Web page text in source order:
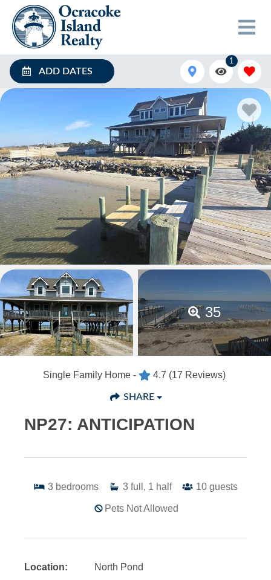
ADD DATES
1
35
Single Family Home - 4.7 (17 Reviews)
SHARE
NP27: ANTICIPATION
3 bedrooms 3 full, 1 half 10 guests
Pets Not Allowed
Location:
North Pond